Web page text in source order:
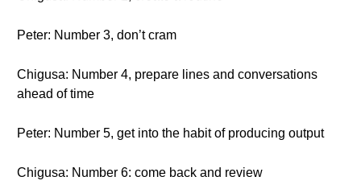
Peter: Number 3, don’t cram
Chigusa: Number 4, prepare lines and conversations
ahead of time
Peter: Number 5, get into the habit of producing output
Chigusa: Number 6: come back and review